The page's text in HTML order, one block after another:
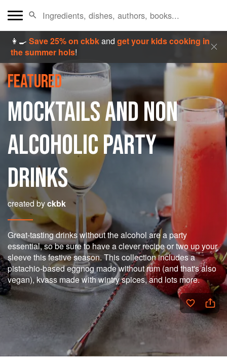
👩‍🍳Save 25% on ckbkandget your kids cooking in
the summer hols!
FEATURED
MOCKTAILS AND NON
ALCOHOLIC PARTY
DRINKS
created byckbk
Great-tasting drinks without the alcohol are a party
essential, so be sure to have a clever recipe or two up your
sleeve this festive season. This collection includes a
pistachio-based eggnog made without rum (and that's also
vegan), kvass made with wintry spices, and lots more.